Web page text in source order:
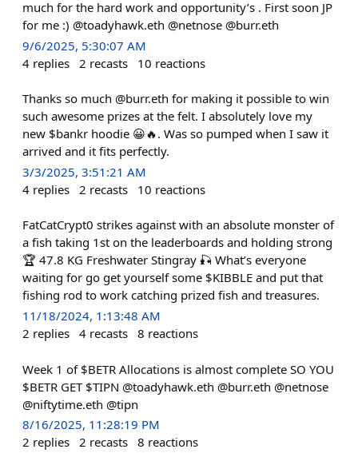
much for the hard work and opportunity’s . First soon JP
for me :) @toadyhawk.eth @netnose @burr.eth
9/6/2025, 5:30:07 AM
4 replies 2 recasts 10 reactions
Thanks so much @burr.eth for making it possible to win
such awesome prizes at the felt. I absolutely love my
new $bankr hoodie 😀🔥. Was so pumped when I saw it
arrived and it fits perfectly.
3/3/2025, 3:51:21 AM
4 replies 2 recasts 10 reactions
FatCatCrypt0 strikes against with an absolute monster of
a fish taking 1st on the leaderboards and holding strong
🏆 47.8 KG Freshwater Stingray 🎣 What’s everyone
waiting for go get yourself some $KIBBLE and put that
fishing rod to work catching prized fish and treasures.
11/18/2024, 1:13:48 AM
2 replies 4 recasts 8 reactions
Week 1 of $BETR Allocations is almost complete SO YOU
$BETR GET $TIPN @toadyhawk.eth @burr.eth @netnose
@niftytime.eth @tipn
8/16/2025, 11:28:19 PM
2 replies 2 recasts 8 reactions